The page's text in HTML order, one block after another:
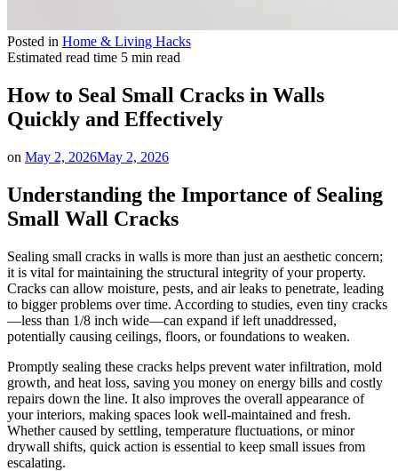
Posted in Home & Living Hacks
Estimated read time 5 min read
How to Seal Small Cracks in Walls
Quickly and Effectively
on May 2, 2026May 2, 2026
Understanding the Importance of Sealing
Small Wall Cracks
Sealing small cracks in walls is more than just an aesthetic concern;
it is vital for maintaining the structural integrity of your property.
Cracks can allow moisture, pests, and air leaks to penetrate, leading
to bigger problems over time. According to studies, even tiny cracks
—less than 1/8 inch wide—can expand if left unaddressed,
potentially causing ceilings, floors, or foundations to weaken.
Promptly sealing these cracks helps prevent water infiltration, mold
growth, and heat loss, saving you money on energy bills and costly
repairs down the line. It also improves the overall appearance of
your interiors, making spaces look well-maintained and fresh.
Whether caused by settling, temperature fluctuations, or minor
drywall shifts, quick action is essential to keep small issues from
escalating.